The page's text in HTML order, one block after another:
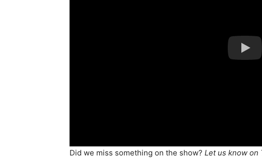
Did we miss something on the show? Let us know on